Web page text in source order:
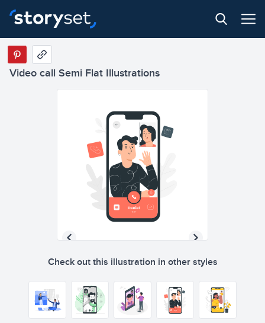
Video call Semi Flat Illustrations
Check out this illustration in other styles